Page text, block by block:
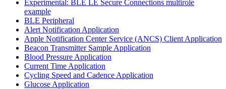
Experimental: BLE LE Secure Connections multirole
example
BLE Peripheral
Alert Notification Application
Apple Notification Center Service (ANCS) Client Application
Beacon Transmitter Sample Application
Blood Pressure Application
Current Time Application
Cycling Speed and Cadence Application
Glucose Application